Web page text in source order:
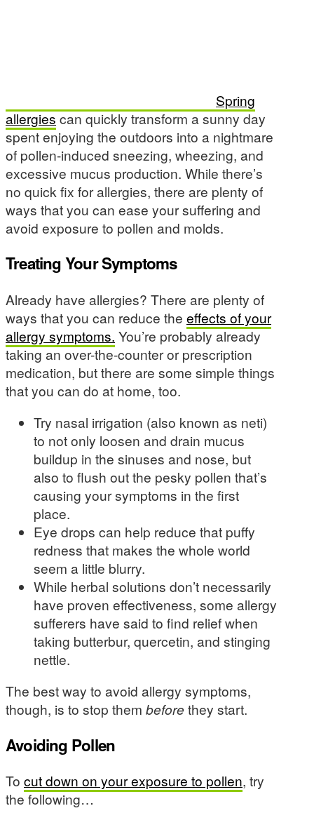
Spring
allergies can quickly transform a sunny day
spent enjoying the outdoors into a nightmare
of pollen-induced sneezing, wheezing, and
excessive mucus production. While there’s
no quick fix for allergies, there are plenty of
ways that you can ease your suffering and
avoid exposure to pollen and molds.
Treating Your Symptoms
Already have allergies? There are plenty of
ways that you can reduce the effects of your
allergy symptoms. You’re probably already
taking an over-the-counter or prescription
medication, but there are some simple things
that you can do at home, too.
Try nasal irrigation (also known as neti)
to not only loosen and drain mucus
buildup in the sinuses and nose, but
also to flush out the pesky pollen that’s
causing your symptoms in the first
place.
Eye drops can help reduce that puffy
redness that makes the whole world
seem a little blurry.
While herbal solutions don’t necessarily
have proven effectiveness, some allergy
sufferers have said to find relief when
taking butterbur, quercetin, and stinging
nettle.
The best way to avoid allergy symptoms,
though, is to stop them beforethey start.
Avoiding Pollen
To cut down on your exposure to pollen, try
the following…